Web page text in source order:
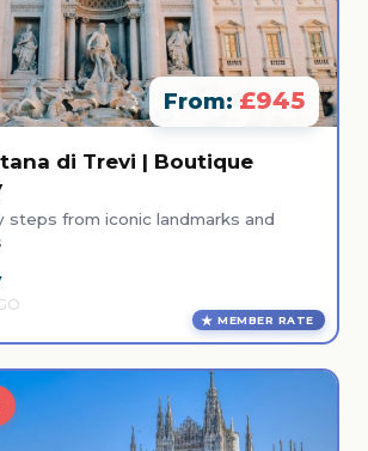
From: £945
di Trevi | Boutique
steps from iconic landmarks and
MEMBER RATE